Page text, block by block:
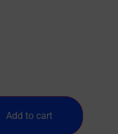
Add to cart